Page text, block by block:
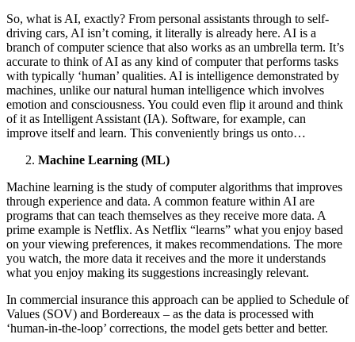
So, what is AI, exactly? From personal assistants through to self-
driving cars, AI isn’t coming, it literally is already here. AI is a
branch of computer science that also works as an umbrella term. It’s
accurate to think of AI as any kind of computer that performs tasks
with typically ‘human’ qualities. AI is intelligence demonstrated by
machines, unlike our natural human intelligence which involves
emotion and consciousness. You could even flip it around and think
of it as Intelligent Assistant (IA). Software, for example, can
improve itself and learn. This conveniently brings us onto…
Machine Learning (ML)
Machine learning is the study of computer algorithms that improves
through experience and data. A common feature within AI are
programs that can teach themselves as they receive more data. A
prime example is Netflix. As Netflix “learns” what you enjoy based
on your viewing preferences, it makes recommendations. The more
you watch, the more data it receives and the more it understands
what you enjoy making its suggestions increasingly relevant.
In commercial insurance this approach can be applied to Schedule of
Values (SOV) and Bordereaux – as the data is processed with
‘human-in-the-loop’ corrections, the model gets better and better.